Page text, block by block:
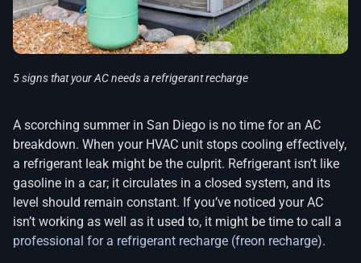
5 signs that your AC needs a refrigerant recharge
A scorching summer in San Diego is no time for an AC
breakdown. When your HVAC unit stops cooling effectively,
a refrigerant leak might be the culprit. Refrigerant isn’t like
gasoline in a car; it circulates in a closed system, and its
level should remain constant. If you’ve noticed your AC
isn’t working as well as it used to, it might be time to call a
professional for a refrigerant recharge (freon recharge).